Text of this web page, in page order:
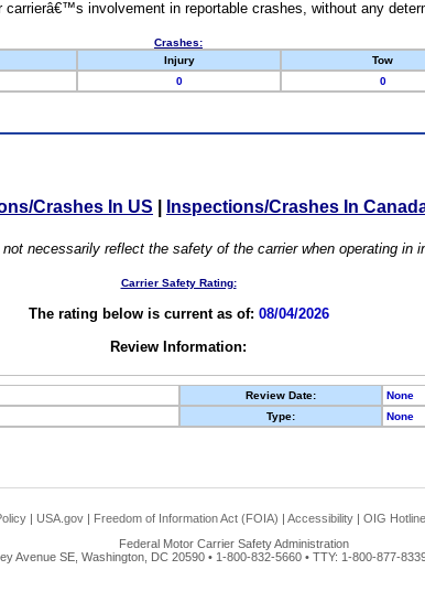
carrierâ€™s involvement in reportable crashes, without any
Crashes:
Injury Tow
0 0
Crashes In US Inspections/Crashes In
necessarily reflect the safety of the carrier when operating in
Carrier Safety Rating:
The rating below is current as of: 08/04/2026
Review Information:
Review Date:
None
Type: None
| USA.gov | Freedom of Information Act (FOIA) | Accessibility | OIG Hotline
Federal Motor Carrier Safety Administration
Avenue SE, Washington, DC 20590 • 1-800-832-5660 • TTY: 1-800-877-